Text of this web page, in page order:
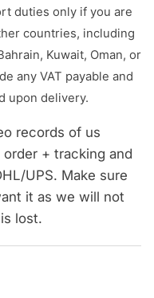
duties only if you are
countries, including
Kuwait, Oman, or
any VAT payable and
upon delivery.
records of us
+ tracking and
UPS. Make sure
it as we will not
lost.